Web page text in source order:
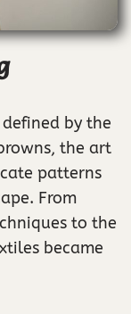
by the
the art
patterns
From
to the
became